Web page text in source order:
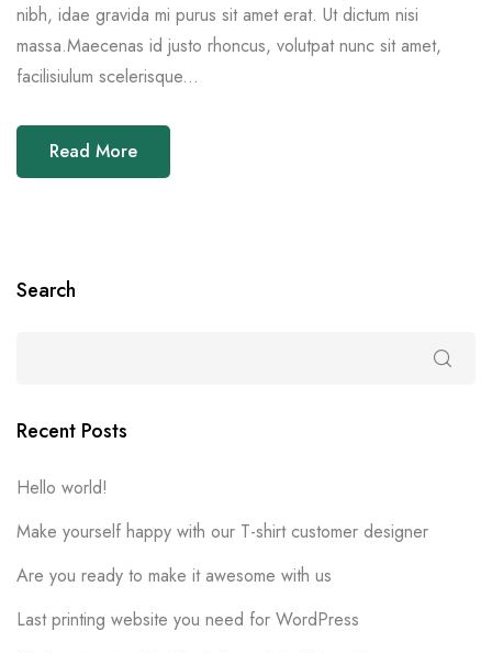
nibh, idae gravida mi purus sit amet erat. Ut dictum nisi
massa.Maecenas id justo rhoncus, volutpat nunc sit amet,
facilisiulum scelerisque...
Read More
Search
Recent Posts
Hello world!
Make yourself happy with our T-shirt customer designer
Are you ready to make it awesome with us
Last printing website you need for WordPress